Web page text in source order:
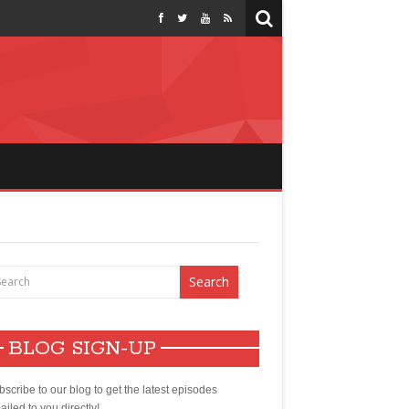
BLOG SIGN-UP
to our blog to get the latest episodes